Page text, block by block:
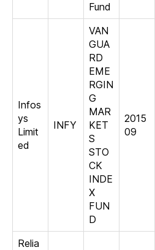
Fund
Infos
ys
Limit
ed
INFY
VAN
GUA
RD
EME
RGIN
G
MAR
KET
S
STO
CK
INDE
X
FUN
D
2015
09
Relia